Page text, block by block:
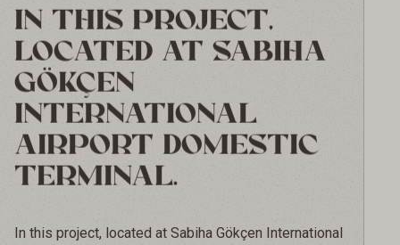
IN THIS PROJECT,
LOCATED AT SABIHA
GÖKÇEN
INTERNATIONAL
AIRPORT DOMESTIC
TERMINAL.
In this project, located at Sabiha Gökçen International